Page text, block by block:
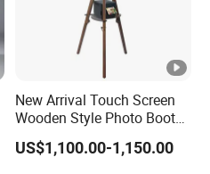
New Arrival Touch Screen
Wooden Style Photo Booth
Kiosk Vintage Photobooth
13.3 Photo Booth with
US$1,100.00-1,150.00